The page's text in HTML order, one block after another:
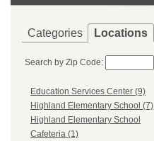
Categories Locations
Search by Zip Code:
Education Services Center (9)
Highland Elementary School (7)
Highland Elementary School
Cafeteria (1)